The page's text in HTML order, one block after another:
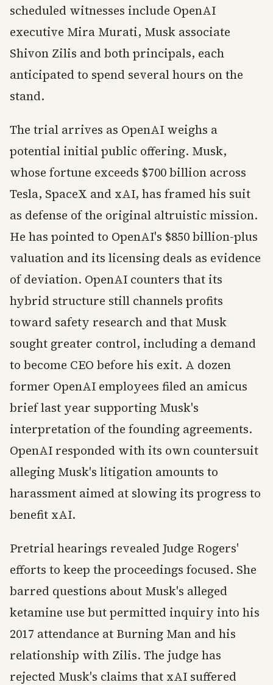
scheduled witnesses include OpenAI
executive Mira Murati, Musk associate
Shivon Zilis and both principals, each
anticipated to spend several hours on the
stand.
The trial arrives as OpenAI weighs a
potential initial public offering. Musk,
whose fortune exceeds $700 billion across
Tesla, SpaceX and xAI, has framed his suit
as defense of the original altruistic mission.
He has pointed to OpenAI's $850 billion-plus
valuation and its licensing deals as evidence
of deviation. OpenAI counters that its
hybrid structure still channels profits
toward safety research and that Musk
sought greater control, including a demand
to become CEO before his exit. A dozen
former OpenAI employees filed an amicus
brief last year supporting Musk's
interpretation of the founding agreements.
OpenAI responded with its own countersuit
alleging Musk's litigation amounts to
harassment aimed at slowing its progress to
benefit xAI.
Pretrial hearings revealed Judge Rogers'
efforts to keep the proceedings focused. She
barred questions about Musk's alleged
ketamine use but permitted inquiry into his
2017 attendance at Burning Man and his
relationship with Zilis. The judge has
rejected Musk's claims that xAI suffered